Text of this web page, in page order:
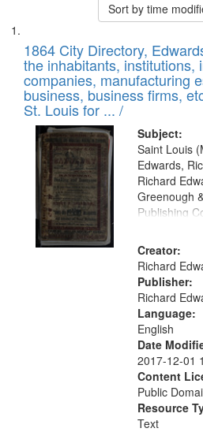
Sort by time
Search
Results
List
of
files
deposited
in
Digital
Gateway
that
match
your
search
criteria
1864 City Directory,
the inhabitants, institutions,
companies, manufacturing
business, business firms,
St. Louis for ... /
Subject:
Saint Louis
Edwards,
Richard
Greenough
Publishing
Creator:
Richard
Publisher:
Richard
Language:
English
Date
2017-12-01
Content
Public
Resource
Text